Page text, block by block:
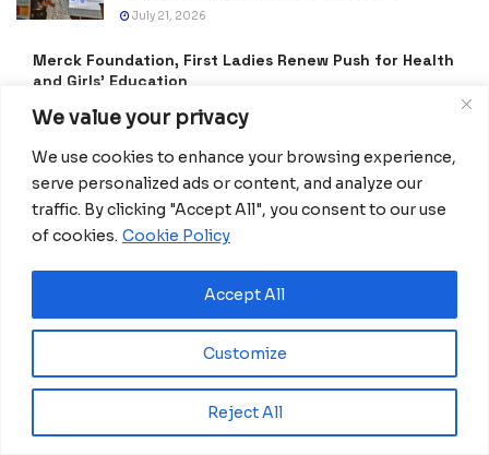
We value your privacy
We use cookies to enhance your browsing experience,
serve personalized ads or content, and analyze our
traffic. By clicking "Accept All", you consent to our use
of cookies. Cookie Policy
Customize
Reject All
Accept All
July 21, 2026
Merck Foundation, First Ladies Renew Push for Health
and Girls’ Education
July 16, 2026
Equatorial Guinea Enacts Cybercrime Law to
Combat Fake News and Strengthen Digital
Security
July 9, 2026
Frida Oyana to Represent Equatorial Guinea
in the International Mission ShakthiSAT
July 6, 2026
PDGE Marks 40 Years of Promoting National
Equatorial Guinea